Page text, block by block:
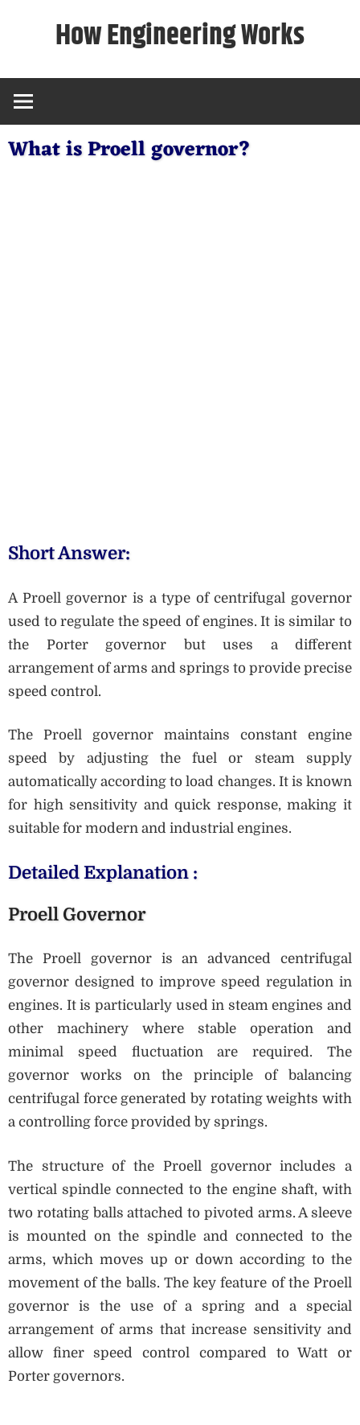
How Engineering Works
What is Proell governor?
Short Answer:
A Proell governor is a type of centrifugal governor
used to regulate the speed of engines. It is similar to
the Porter governor but uses a different
arrangement of arms and springs to provide precise
speed control.
The Proell governor maintains constant engine
speed by adjusting the fuel or steam supply
automatically according to load changes. It is known
for high sensitivity and quick response, making it
suitable for modern and industrial engines.
Detailed Explanation :
Proell Governor
The Proell governor is an advanced centrifugal
governor designed to improve speed regulation in
engines. It is particularly used in steam engines and
other machinery where stable operation and
minimal speed fluctuation are required. The
governor works on the principle of balancing
centrifugal force generated by rotating weights with
a controlling force provided by springs.
The structure of the Proell governor includes a
vertical spindle connected to the engine shaft, with
two rotating balls attached to pivoted arms. A sleeve
is mounted on the spindle and connected to the
arms, which moves up or down according to the
movement of the balls. The key feature of the Proell
governor is the use of a spring and a special
arrangement of arms that increase sensitivity and
allow finer speed control compared to Watt or
Porter governors.